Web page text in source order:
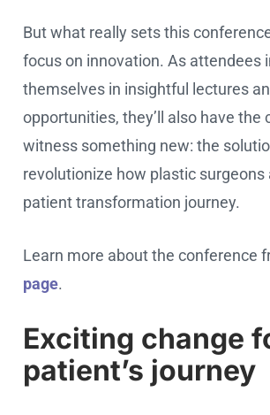
But what really sets this
focus on innovation. As attendees
themselves in insightful lectures
opportunities, they’ll also have the
witness something new: the
revolutionize how plastic surgeons
patient transformation journey.
Learn more about the conference
page.
Exciting change
patient’s journey